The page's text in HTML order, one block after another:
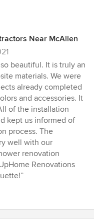
Near McAllen
beautiful. It is truly an
materials. We were
already completed
and accessories. It
of the installation
kept us informed of
process. The
well with our
renovation
Renovations